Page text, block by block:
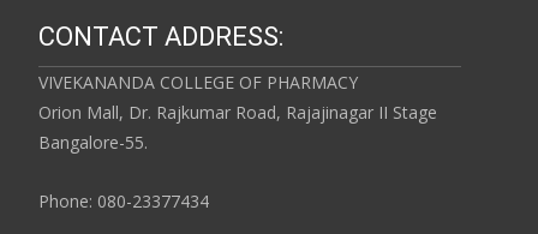
CONTACT ADDRESS:
VIVEKANANDA COLLEGE OF PHARMACY
Orion Mall, Dr. Rajkumar Road, Rajajinagar II Stage
Bangalore-55.
Phone: 080-23377434